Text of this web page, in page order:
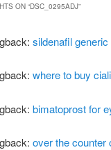
ON “DSC_0295ADJ”
sildenafil generic
where to buy
bimatoprost for
over the counter